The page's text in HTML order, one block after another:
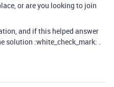
or are you looking to join
and if this helped answer
solution :white_check_mark: .